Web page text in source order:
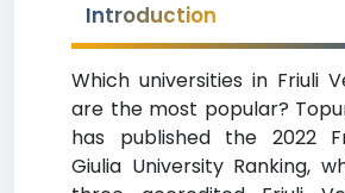
Introduction
Which universities in Friuli
are the most popular?
has published the 2022
Giulia University Ranking,